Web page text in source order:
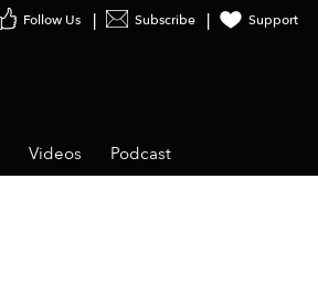
Subscribe Support
Videos Podcast